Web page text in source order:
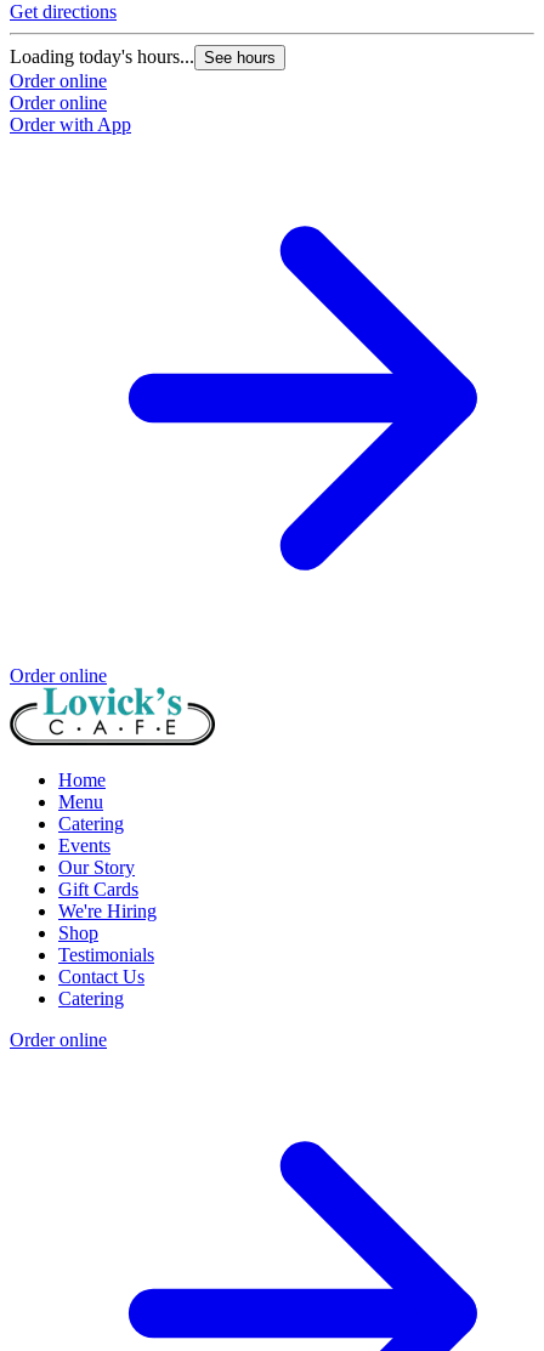
Get directions
Loading today's hours... See hours
Order online
Order online
Order with App
Order online
Home
Menu
Catering
Events
Our Story
Gift Cards
We're Hiring
Shop
Testimonials
Contact Us
Catering
Order online